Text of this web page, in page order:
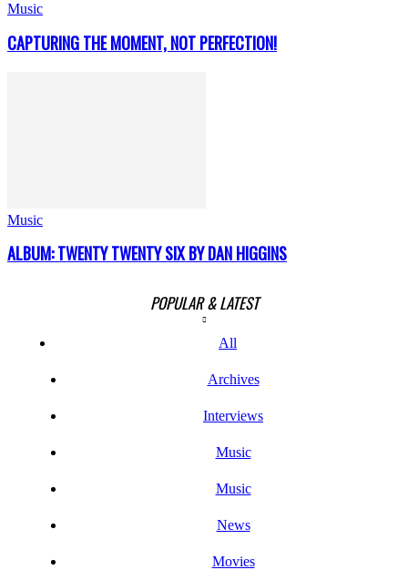
Music
CAPTURING THE MOMENT, NOT PERFECTION!
Music
ALBUM: TWENTY TWENTY SIX BY DAN HIGGINS
POPULAR & LATEST
All
Archives
Interviews
Music
Music
News
Movies